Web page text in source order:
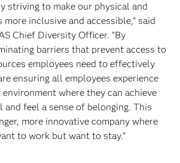
striving to make our physical and
inclusive and accessible,” said
Chief Diversity Officer. “By
barriers that prevent access to
employees need to effectively
ensuring all employees experience
where they can achieve
feel a sense of belonging. This
more innovative company where
to work but want to stay.”